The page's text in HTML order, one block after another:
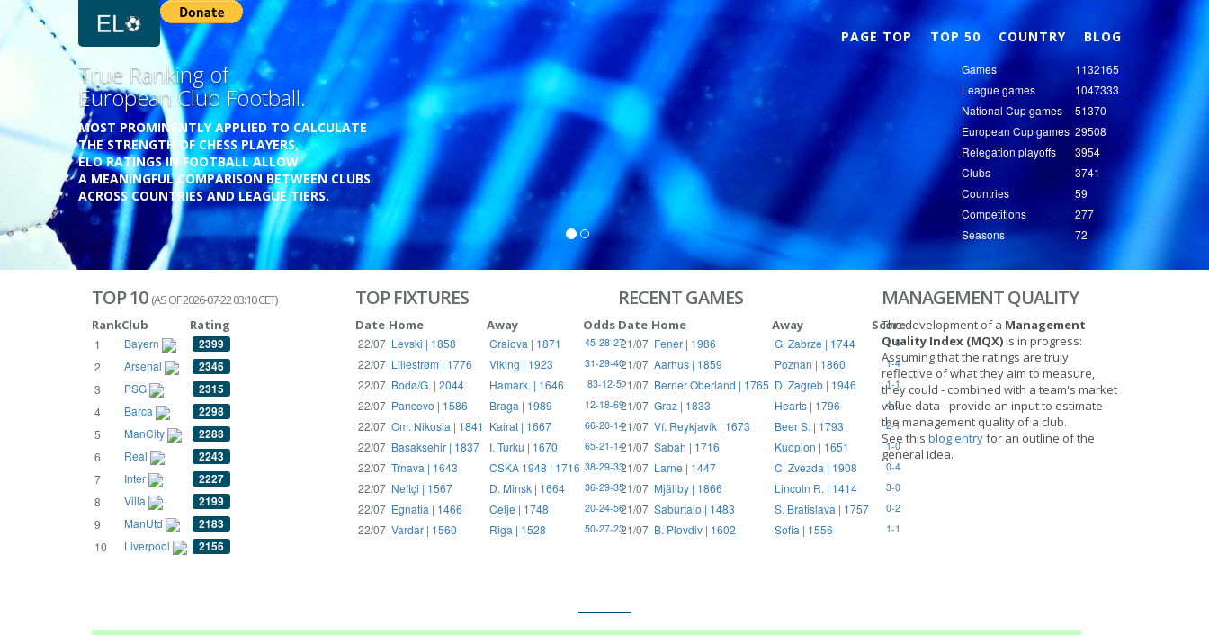
PAGE TOP TOP 50 COUNTRY BLOG
Growing
Database.
THE RATINGS ARE BASED ON OVER 1 MILLION GAMES
REACHING BACK TO 1955.
THE DATABASE COVERS OVER 55 EUROPEAN COUNTRIES
WITH UP TO FIVE LEAGUE TIERS,
3300+ CLUBS AND 250+ COMPETITIONS,
HISTORICALLY AND PRESENT.
VISIT THE BLOG
Games
1132165
League games
1047333
National Cup games
51370
European Cup games 29508
Relegation playoffs
3954
Clubs
3741
Countries
59
Competitions
277
Seasons
72
Previous
TOP 10 (AS OF 2026-07-22 03:10 CET)
RankClub Rating
1 Bayern 2399
2 Arsenal 2346
3 PSG 2315
4 Barca 2298
5 ManCity 2288
6 Real 2243
7 Inter 2227
8 Villa 2199
9 ManUtd 2183
10 Liverpool 2156
TOP FIXTURES
Date Home Away Odds
22/07 Levski | 1858 Craiova | 1871 45-28-27
22/07 Lillestrøm | 1776 Viking | 1923 31-29-40
22/07 Bodø/G. | 2044 Hamark. | 1646 83-12-5
22/07 Pancevo | 1586 Braga | 1989 12-18-69
22/07 Om. Nikosia | 1841 Kairat | 1667 66-20-14
22/07 Basaksehir | 1837 I. Turku | 1670 65-21-14
22/07 Trnava | 1643 CSKA 1948 | 1716 38-29-33
22/07 Neftçi | 1567 D. Minsk | 1664 36-29-35
22/07 Egnatia | 1466 Celje | 1748 20-24-56
22/07 Vardar | 1560 Riga | 1528 50-27-23
RECENT GAMES
Date Home Away Score
21/07 Fener | 1986 G. Zabrze | 1744 1-0
21/07 Aarhus | 1859 Poznan | 1860 1-4
21/07 Berner Oberland | 1765 D. Zagreb | 1946 1-1
21/07 Graz | 1833 Hearts | 1796 4-0
21/07 Ví. Reykjavík | 1673 Beer S. | 1793 2-1
21/07 Sabah | 1716 Kuopion | 1651 1-0
21/07 Larne | 1447 C. Zvezda | 1908 0-4
21/07 Mjällby | 1866 Lincoln R. | 1414 3-0
21/07 Saburtalo | 1483 S. Bratislava | 1757 0-2
21/07 B. Plovdiv | 1602 Sofia | 1556 1-1
MANAGEMENT QUALITY
The development of a Management
Quality Index (MQX)is in progress:
Assuming that the ratings are truly
reflective of what they aim to measure,
they could - combined with a team's market
value data - provide an input to estimate
the management quality of a club.
See this blog entryfor an outline of the
general idea.